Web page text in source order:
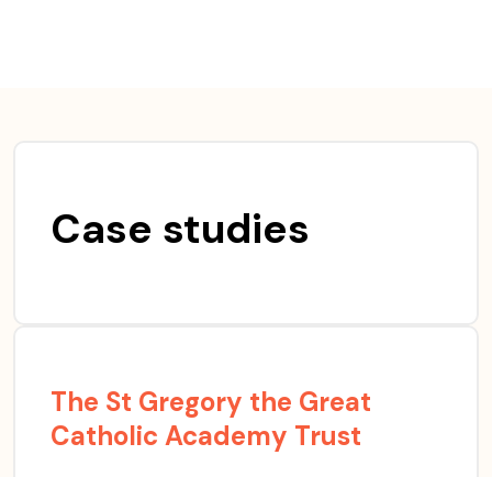
Case studies
The St Gregory the Great
Catholic Academy Trust